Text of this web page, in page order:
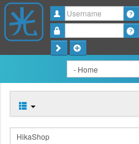
Username